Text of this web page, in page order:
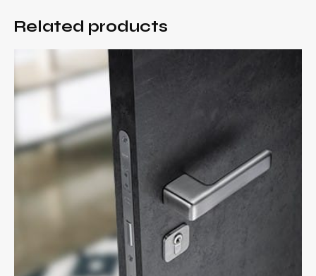
Related products